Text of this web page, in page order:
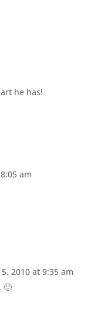
he has!
am
2010 at 9:35 am
🙂